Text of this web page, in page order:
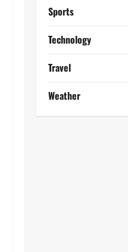
Sports
Technology
Travel
Weather